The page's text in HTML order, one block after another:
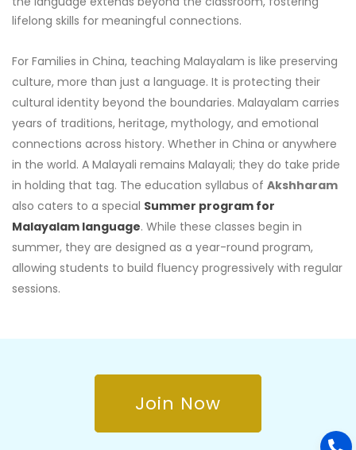
lifelong skills for meaningful connections.
For Families in China, teaching Malayalam is like preserving
culture, more than just a language. It is protecting their
cultural identity beyond the boundaries. Malayalam carries
years of traditions, heritage, mythology, and emotional
connections across history. Whether in China or anywhere
in the world. A Malayali remains Malayali; they do take pride
in holding that tag. The education syllabus of Akshharam
also caters to a special Summer program for
Malayalam language. While these classes begin in
summer, they are designed as a year-round program,
allowing students to build fluency progressively with regular
sessions.
Join Now